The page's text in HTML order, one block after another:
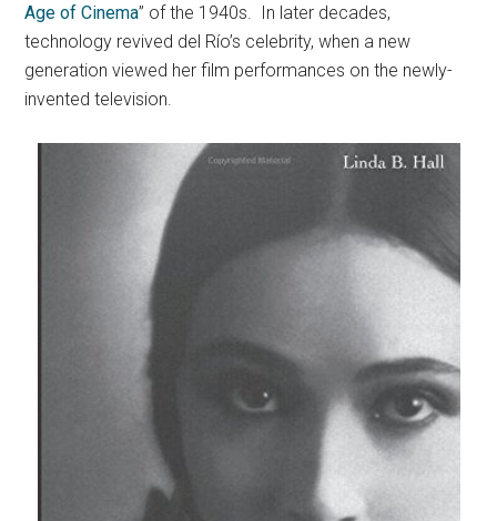
Age of Cinema” of the 1940s. In later decades,
technology revived del Río’s celebrity, when a new
generation viewed her film performances on the newly-
invented television.